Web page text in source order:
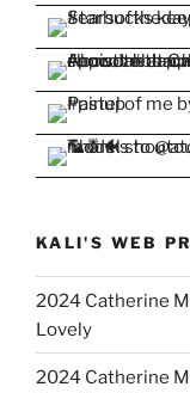
KALI'S WEB
2024 Catherine
Lovely
2024 Catherine